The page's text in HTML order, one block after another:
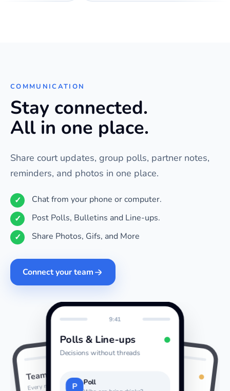
COMMUNICATION
Stay connected.
All in one place.
Share court updates, group polls, partner notes,
reminders, and photos in one place.
Chat from your phone or computer.
Post Polls, Bulletins and Line-ups.
Share Photos, Gifs, and More
Connect your team
9:41
Team Chat
Every message together
9:41
Polls & Line-ups
Decisions without threads
P Poll